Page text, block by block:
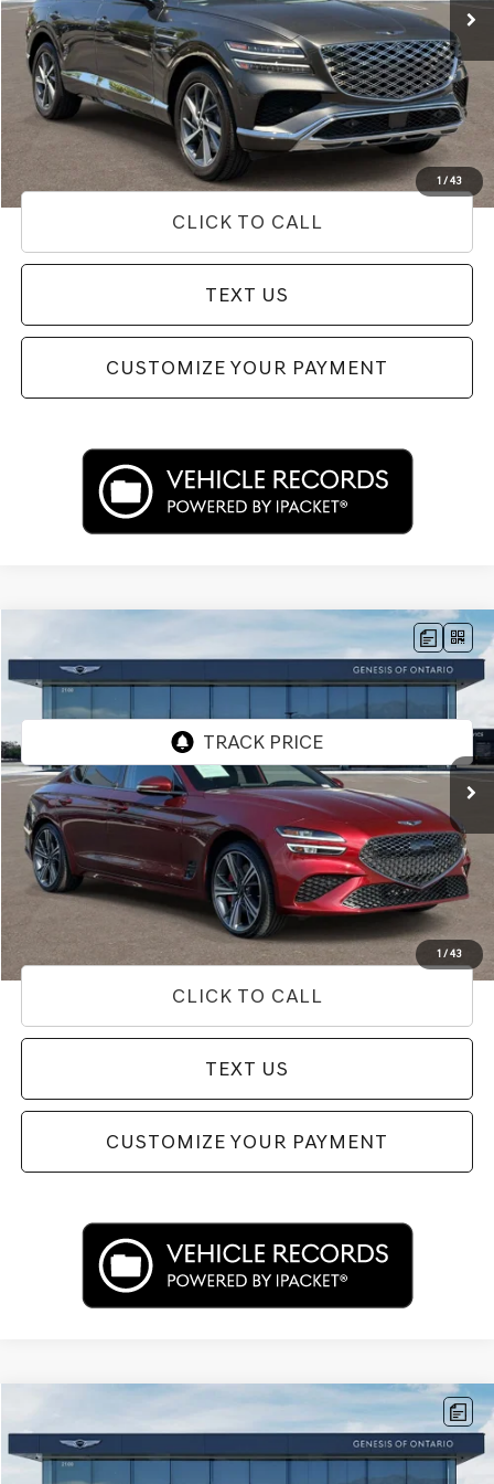
1 / 43
Less
Internet Price
$55,262
Doc Fee
+$85
Price
$55,347
Used Vehicle Price
Disclaimers
CLICK TO CALL
TEXT US
CUSTOMIZE YOUR PAYMENT
1 / 43
Price Drop
VIN:KMTG34SC4RU139558 Stock: 85P02671Model: 7CT2AL9GS4A5
$34,292
PRICE
Less
Internet Price
$34,292
Doc Fee
+$85
Price
$34,377
Used Vehicle Price
Disclaimers
CLICK TO CALL
TEXT US
CUSTOMIZE YOUR PAYMENT
GENESIS G80
Price Drop
$53,662
PRICE